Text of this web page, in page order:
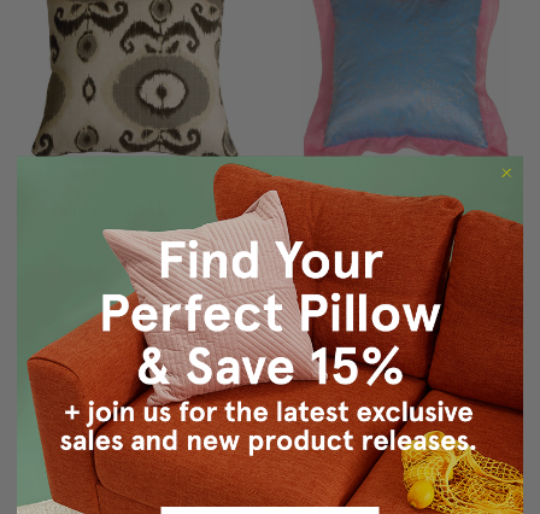
Bold Gray Ikat 20x20
Decorative Pillow
$89.95 $69.95
Bohemian Blue Pillow
$29.95 $19.95